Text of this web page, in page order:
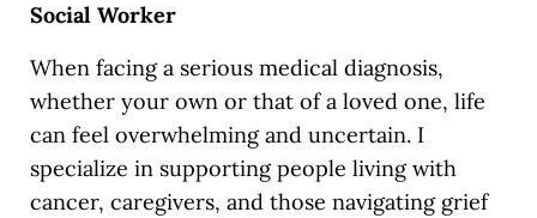
Social Worker
When facing a serious medical diagnosis,
whether your own or that of a loved one, life
can feel overwhelming and uncertain. I
specialize in supporting people living with
cancer, caregivers, and those navigating grief